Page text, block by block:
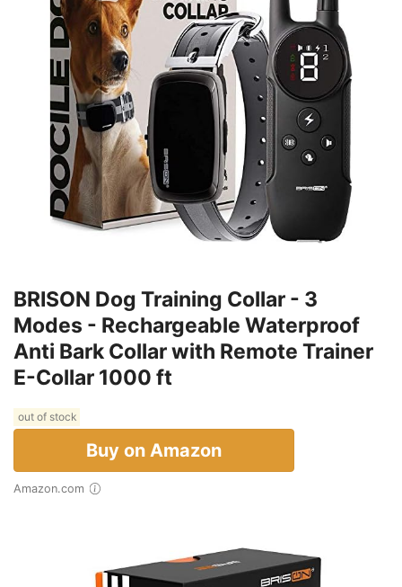
BRISON Dog Training Collar - 3
Modes - Rechargeable Waterproof
Anti Bark Collar with Remote Trainer
E-Collar 1000 ft
out of stock
Buy on Amazon
Amazon.com